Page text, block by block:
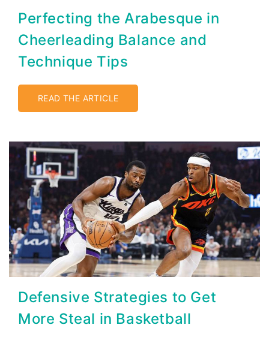
Perfecting the Arabesque in
Cheerleading Balance and
Technique Tips
READ THE ARTICLE
Defensive Strategies to Get
More Steal in Basketball